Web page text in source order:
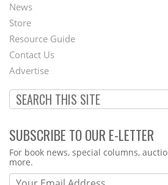
Second
Footer
Menu
News
Store
Resource Guide
Contact Us
Advertise
SUBSCRIBE TO OUR E-LETTER
Webform
For book news, special columns,
more.